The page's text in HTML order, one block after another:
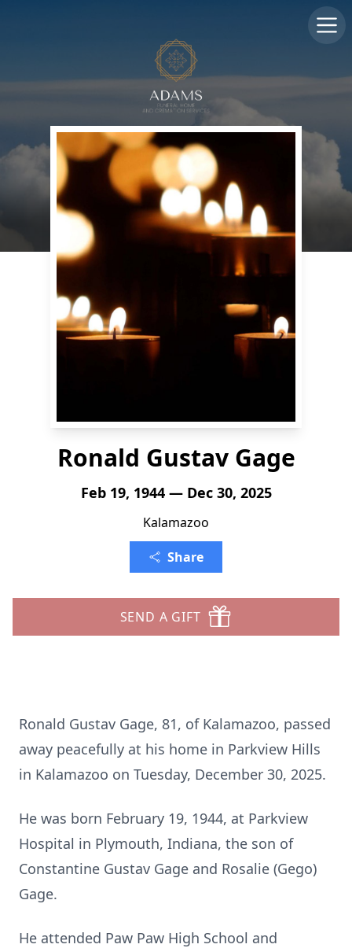
Ronald Gustav Gage
Feb 19, 1944 — Dec 30, 2025
Kalamazoo
Share
SEND A GIFT
Ronald Gustav Gage, 81, of Kalamazoo, passed
away peacefully at his home in Parkview Hills
in Kalamazoo on Tuesday, December 30, 2025.
He was born February 19, 1944, at Parkview
Hospital in Plymouth, Indiana, the son of
Constantine Gustav Gage and Rosalie (Gego)
Gage.
He attended Paw Paw High School and